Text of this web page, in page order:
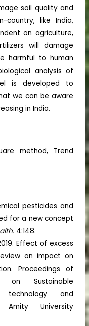
soil quality and
country, like India,
on agriculture,
will damage
harmful to human
analysis of
is developed to
we can be aware
in India.
method, Trend
pesticides and
for a new concept
4:148.
Effect of excess
on impact on
Proceedings of
on Sustainable
and
Amity University